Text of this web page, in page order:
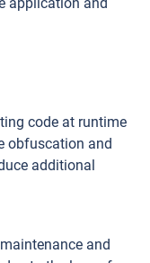
code at runtime
obfuscation and
additional
and